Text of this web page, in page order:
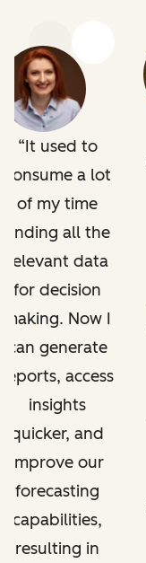
Previous
It used to
consume a lot
of my time
finding all the
relevant data
for decision
making. Now I
can generate
reports, access
insights
quicker, and
improve our
forecasting
capabilities,
resulting in